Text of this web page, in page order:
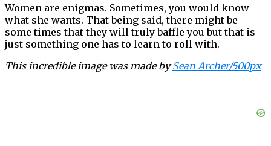
Women are enigmas. Sometimes, you would know
what she wants. That being said, there might be
some times that they will truly baffle you but that is
just something one has to learn to roll with.
This incredible image was made bySean Archer/500px